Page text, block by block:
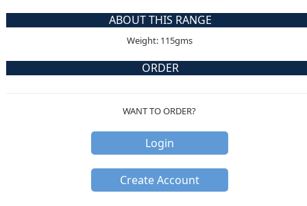
ABOUT THIS RANGE
Weight: 115gms
ORDER
WANT TO ORDER?
Login
Create Account